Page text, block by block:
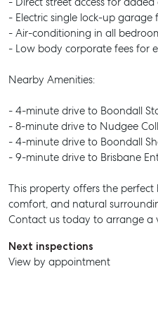
- Electric single lock-up garage
- Air-conditioning in all
- Low body corporate fees for
Nearby Amenities:
- 4-minute drive to Boondall
- 8-minute drive to Nudgee
- 4-minute drive to Boondall
- 9-minute drive to Brisbane
This property offers the
comfort, and natural
Contact us today to arrange a
Next inspections
View by appointment